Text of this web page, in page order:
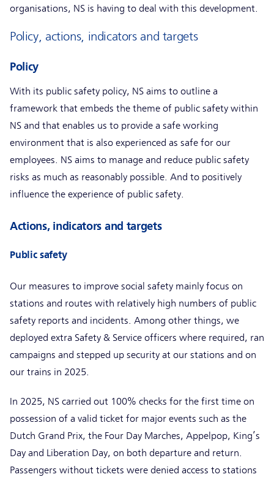
organisations, NS is having to deal with this development.
Policy, actions, indicators and targets
Policy
With its public safety policy, NS aims to outline a
framework that embeds the theme of public safety within
NS and that enables us to provide a safe working
environment that is also experienced as safe for our
employees. NS aims to manage and reduce public safety
risks as much as reasonably possible. And to positively
influence the experience of public safety.
Actions, indicators and targets
Public safety
Our measures to improve social safety mainly focus on
stations and routes with relatively high numbers of public
safety reports and incidents. Among other things, we
deployed extra Safety & Service officers where required, ran
campaigns and stepped up security at our stations and on
our trains in 2025.
In 2025, NS carried out 100% checks for the first time on
possession of a valid ticket for major events such as the
Dutch Grand Prix, the Four Day Marches, Appelpop, King’s
Day and Liberation Day, on both departure and return.
Passengers without tickets were denied access to stations